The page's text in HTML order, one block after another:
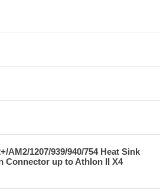
AM2/1207/939/940/754 Heat Sink
Connector up to Athlon II X4